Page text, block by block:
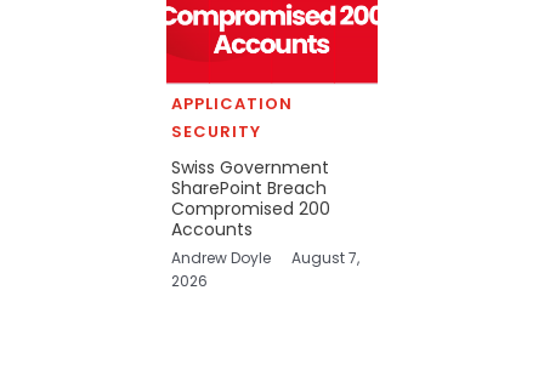
APPLICATION
SECURITY
Swiss Government
SharePoint Breach
Compromised 200
Accounts
Andrew Doyle
August 7,
2026